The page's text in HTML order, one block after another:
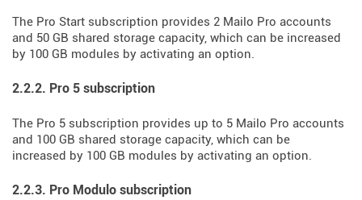
The Pro Start subscription provides 2 Mailo Pro accounts
and 50 GB shared storage capacity, which can be increased
by 100 GB modules by activating an option.
2.2.2. Pro 5 subscription
The Pro 5 subscription provides up to 5 Mailo Pro accounts
and 100 GB shared storage capacity, which can be
increased by 100 GB modules by activating an option.
2.2.3. Pro Modulo subscription